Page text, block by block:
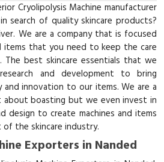
Cryolipolysis Machine manufacturer
search of quality skincare products?
We are a company that is focused
that you need to keep the care
best skincare essentials that we
and development to bring
innovation to our items. We are a
boasting but we even invest in
design to create machines and items
the skincare industry.
Exporters in Nanded